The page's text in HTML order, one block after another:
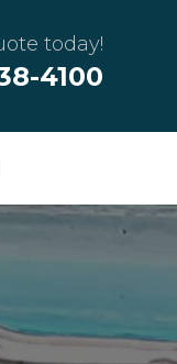
today!
4100